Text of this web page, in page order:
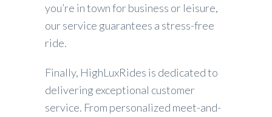
you’re in town for business or leisure,
our service guarantees a stress-free
ride.
Finally, HighLuxRides is dedicated to
delivering exceptional customer
service. From personalized meet-and-